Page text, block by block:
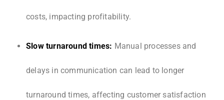
costs, impacting profitability.
Slow turnaround times: Manual processes and
delays in communication can lead to longer
turnaround times, affecting customer satisfaction